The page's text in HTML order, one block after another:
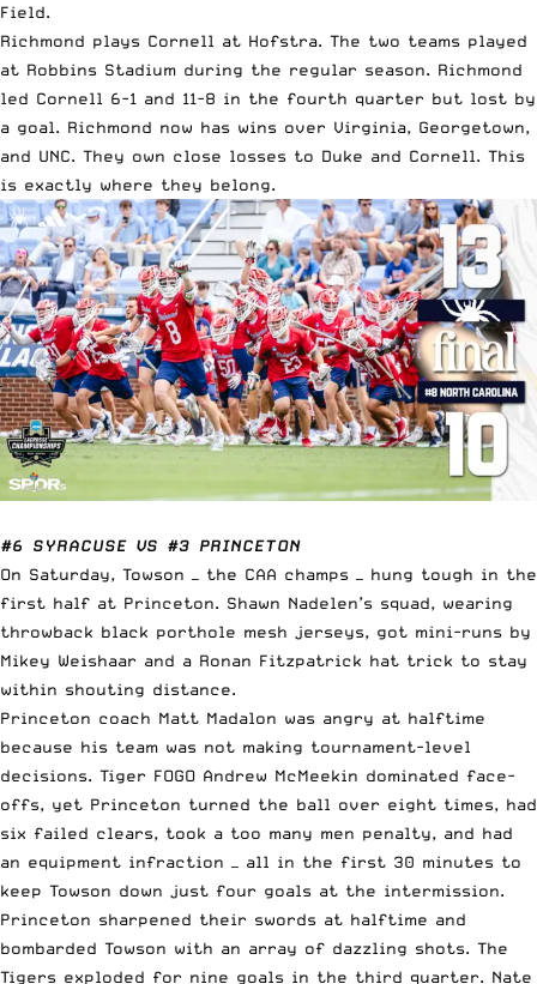
Field.
Richmond plays Cornell at Hofstra. The two teams played
at Robbins Stadium during the regular season. Richmond
led Cornell 6-1 and 11-8 in the fourth quarter but lost by
a goal. Richmond now has wins over Virginia, Georgetown,
and UNC. They own close losses to Duke and Cornell. This
is exactly where they belong.
#6 SYRACUSE VS #3 PRINCETON
On Saturday, Towson — the CAA champs — hung tough in the
first half at Princeton. Shawn Nadelen’s squad, wearing
throwback black porthole mesh jerseys, got mini-runs by
Mikey Weishaar and a Ronan Fitzpatrick hat trick to stay
within shouting distance.
Princeton coach Matt Madalon was angry at halftime
because his team was not making tournament-level
decisions. Tiger FOGO Andrew McMeekin dominated face-
offs, yet Princeton turned the ball over eight times, had
six failed clears, took a too many men penalty, and had
an equipment infraction — all in the first 30 minutes to
keep Towson down just four goals at the intermission.
Princeton sharpened their swords at halftime and
bombarded Towson with an array of dazzling shots. The
Tigers exploded for nine goals in the third quarter. Nate